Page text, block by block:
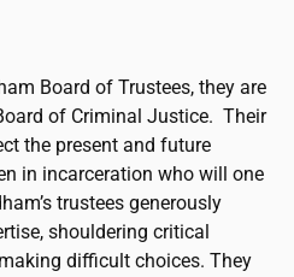
Board of Trustees, they are
of Criminal Justice. Their
the present and future
in incarceration who will one
trustees generously
shouldering critical
difficult choices. They